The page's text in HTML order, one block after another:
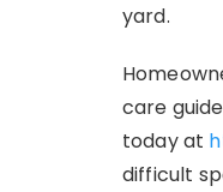
yard.
care
today at
difficult